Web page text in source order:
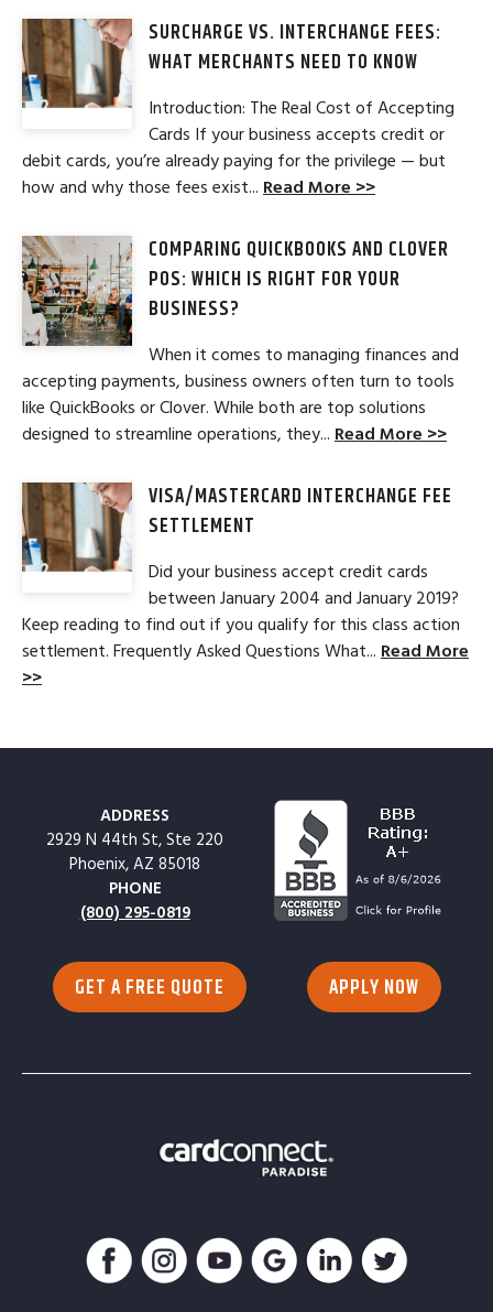
SURCHARGE VS. INTERCHANGE FEES:
WHAT MERCHANTS NEED TO KNOW
Introduction: The Real Cost of Accepting
Cards If your business accepts credit or
debit cards, you’re already paying for the privilege — but
how and why those fees exist... Read More >>
COMPARING QUICKBOOKS AND CLOVER
POS: WHICH IS RIGHT FOR YOUR
BUSINESS?
When it comes to managing finances and
accepting payments, business owners often turn to tools
like QuickBooks or Clover. While both are top solutions
designed to streamline operations, they... Read More >>
VISA/MASTERCARD INTERCHANGE FEE
SETTLEMENT
Did your business accept credit cards
between January 2004 and January 2019?
Keep reading to find out if you qualify for this class action
settlement. Frequently Asked Questions What... Read More
>>
ADDRESS
2929 N 44th St, Ste 220
Phoenix, AZ 85018
PHONE
(800) 295-0819
GET A FREE QUOTE APPLY NOW